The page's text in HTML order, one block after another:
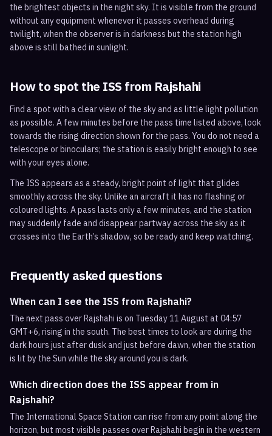
the brightest objects in the night sky. It is visible from the ground
without any equipment whenever it passes overhead during
twilight, when the observer is in darkness but the station high
above is still bathed in sunlight.
How to spot the ISS from Rajshahi
Find a spot with a clear view of the sky and as little light pollution
as possible. A few minutes before the pass time listed above, look
towards the rising direction shown for the pass. You do not need a
telescope or binoculars; the station is easily bright enough to see
with your eyes alone.
The ISS appears as a steady, bright point of light that glides
smoothly across the sky. Unlike an aircraft it has no flashing or
coloured lights. A pass lasts only a few minutes, and the station
may suddenly fade and disappear partway across the sky as it
crosses into the Earth’s shadow, so be ready and keep watching.
Frequently asked questions
When can I see the ISS from Rajshahi?
The next pass over Rajshahi is on Tuesday 11 August at 04:57
GMT+6, rising in the south. The best times to look are during the
dark hours just after dusk and just before dawn, when the station
is lit by the Sun while the sky around you is dark.
Which direction does the ISS appear from in
Rajshahi?
The International Space Station can rise from any point along the
horizon, but most visible passes over Rajshahi begin in the western